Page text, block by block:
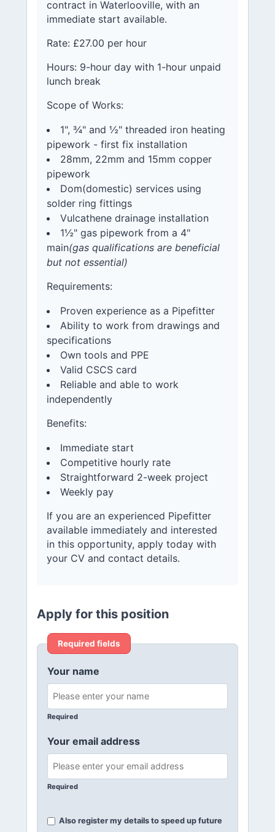
contract in Waterlooville, with an
immediate start available.
Rate: £27.00 per hour
Hours: 9-hour day with 1-hour unpaid
lunch break
Scope of Works:
1", ¾" and ½" threaded iron heating
pipework - first fix installation
28mm, 22mm and 15mm copper
pipework
Dom(domestic) services using
solder ring fittings
Vulcathene drainage installation
1½" gas pipework from a 4"
main(gas qualifications are beneficial
but not essential)
Requirements:
Proven experience as a Pipefitter
Ability to work from drawings and
specifications
Own tools and PPE
Valid CSCS card
Reliable and able to work
independently
Benefits:
Immediate start
Competitive hourly rate
Straightforward 2-week project
Weekly pay
If you are an experienced Pipefitter
available immediately and interested
in this opportunity, apply today with
your CV and contact details.
Apply for this position
Required fields
Your name
Required
Your email address
Required
Also register my details to speed up future